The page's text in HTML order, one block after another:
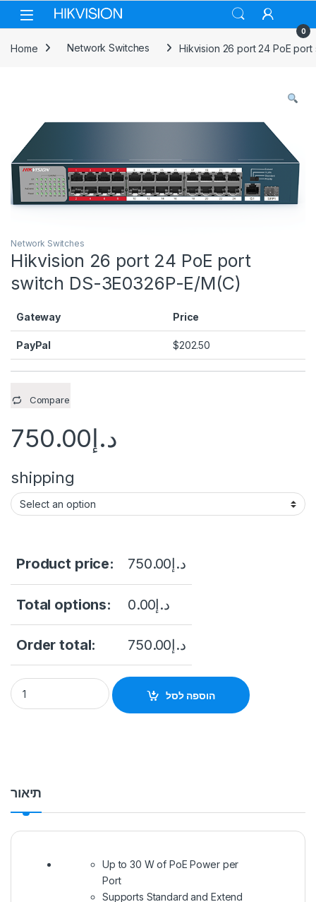
Skip to navigation
Skip to content
0
Home Network Switches Hikvision 26 port 24 PoE port
Network Switches
Hikvision 26 port 24 PoE port
switch DS-3E0326P-E/M(C)
Gateway Price
PayPal $202.50
Compare
د.إ750.00
shipping
Product price: د.إ750.00
Total options: د.إ0.00
Order total: د.إ750.00
Hikvision 26 port 24 PoE port switch DS-3E0326P-E/M(C)
הוספה לסל
תיאור
Up to 30 W of PoE Power per
Port
Supports Standard and Extend